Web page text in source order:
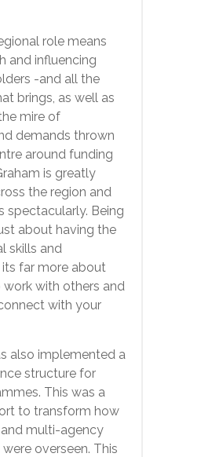
role means
and influencing
-and all the
brings, as well as
mire of
demands thrown
around funding
is greatly
the region and
spectacularly. Being
about having the
skills and
far more about
work with others and
with your
also implemented a
structure for
This was a
to transform how
multi-agency
overseen. This